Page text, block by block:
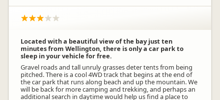
Located with a beautiful view of the bay just ten
minutes from Wellington, there is only a car park to
sleep in your vehicle for free.
Gravel roads and tall unruly grasses deter tents from being
pitched. There is a cool 4WD track that begins at the end of
the car park that runs along beach and up the mountain. We
will be back for more camping and trekking, and perhaps an
additional search in daytime would help us find a place to